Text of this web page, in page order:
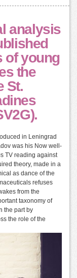
analysis
of young
the
St.
in Leningrad
was his Now well-
TV reading against
theory, made in a
as dance of the
refuses
from the
taxonomy of
the part by
the role of the